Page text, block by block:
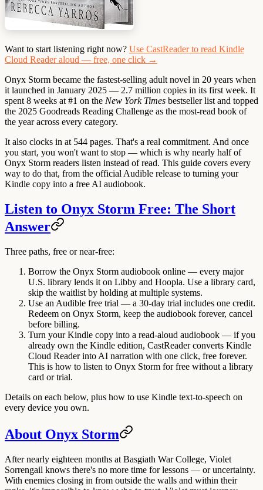
Want to start listening right now? Use CastReader to read Kindle
Cloud Reader aloud — free, one click →
Onyx Storm became the fastest-selling adult novel in 20 years when
it launched in January 2025 — 2.7 million copies in its first week. It
spent 8 weeks at #1 on the New York Times bestseller list and topped
the 2025 Goodreads Reading Challenge as the most-read book of
the year across every category.
It also clocks in at 544 pages. That's a real commitment. And once
you start, you won't want to stop — which is why nearly half of
Onyx Storm readers listen instead of read. This guide covers every
way to do that, from the official Audible release to turning your
Kindle copy into a free AI audiobook.
Listen to Onyx Storm Free: The Short
Answer
Three paths, free or near-free:
Borrow the Onyx Storm audiobook online — every major
U.S. library lends it on Libby and Hoopla. Use a library card,
skip the waitlist by holding at multiple systems.
Use an Audible free trial — a 30-day trial includes one credit.
Redeem on Onyx Storm, keep the audiobook forever, cancel
before billing.
Turn your Kindle copy into a read-aloud audiobook — if you
already own the Kindle edition, CastReader converts Kindle
Cloud Reader into AI narration with one click, free forever.
This is how to listen to Onyx Storm for free without a library
card or trial.
Details on each below, plus how to use Kindle text-to-speech on
every device you own.
About Onyx Storm
After nearly eighteen months at Basgiath War College, Violet
Sorrengail knows there's no more time for lessons — or uncertainty.
With enemies closing in from outside the walls and within their